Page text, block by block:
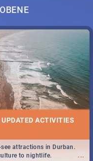
ACTIVITIES
...
attractions in Durban.
to nightlife.